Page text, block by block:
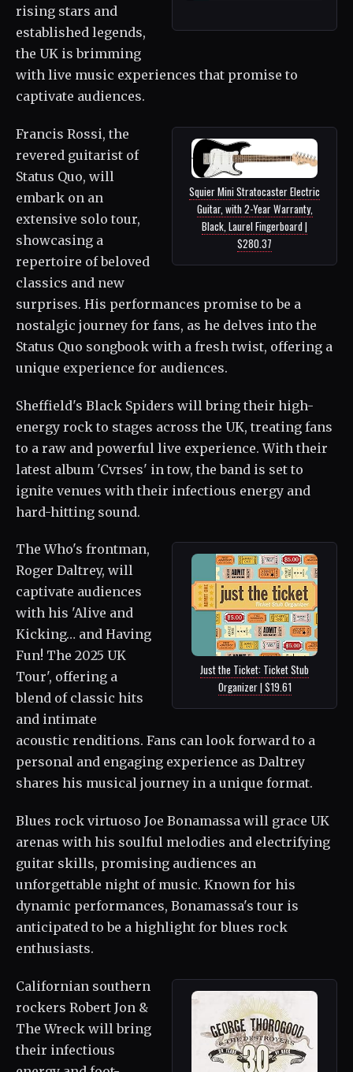
rising stars and
established legends,
the UK is brimming
with live music experiences that promise to
captivate audiences.
Squier Mini Stratocaster Electric
Guitar, with 2-Year Warranty,
Black, Laurel Fingerboard |
$280.37
Francis Rossi, the
revered guitarist of
Status Quo, will
embark on an
extensive solo tour,
showcasing a
repertoire of beloved
classics and new
surprises. His performances promise to be a
nostalgic journey for fans, as he delves into the
Status Quo songbook with a fresh twist, offering a
unique experience for audiences.
Sheffield's Black Spiders will bring their high-
energy rock to stages across the UK, treating fans
to a raw and powerful live experience. With their
latest album 'Cvrses' in tow, the band is set to
ignite venues with their infectious energy and
hard-hitting sound.
Just the Ticket: Ticket Stub
Organizer | $19.61
The Who's frontman,
Roger Daltrey, will
captivate audiences
with his 'Alive and
Kicking… and Having
Fun! The 2025 UK
Tour', offering a
blend of classic hits
and intimate
acoustic renditions. Fans can look forward to a
personal and engaging experience as Daltrey
shares his musical journey in a unique format.
Blues rock virtuoso Joe Bonamassa will grace UK
arenas with his soulful melodies and electrifying
guitar skills, promising audiences an
unforgettable night of music. Known for his
dynamic performances, Bonamassa's tour is
anticipated to be a highlight for blues rock
enthusiasts.
Californian southern
rockers Robert Jon &
The Wreck will bring
their infectious